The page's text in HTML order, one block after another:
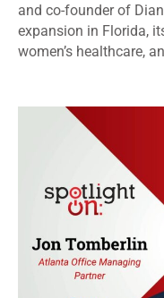
and co-founder of
expansion in Florida,
women’s healthcare,